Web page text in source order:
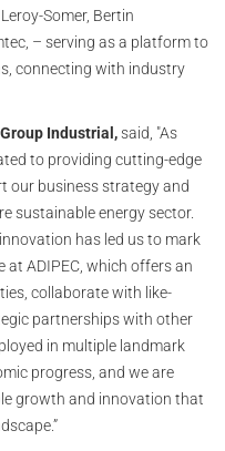
Somer, Bertin
– serving as a platform to
connecting with industry
Industrial,said, "As
to providing cutting-edge
our business strategy and
sustainable energy sector.
has led us to mark
at ADIPEC, which offers an
collaborate with like-
partnerships with other
in multiple landmark
progress, and we are
growth and innovation that